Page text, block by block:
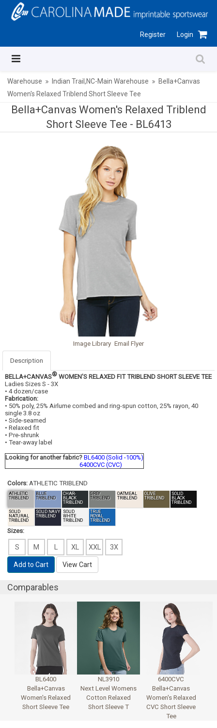
Register Login
Warehouse Indian Trail,NC-Main Warehouse
Bella+Canvas
Women's Relaxed Triblend Short Sleeve Tee
Bella+Canvas Women's Relaxed Triblend
Short Sleeve Tee - BL6413
Image Library Email Flyer
Description
BELLA+CANVAS® WOMEN'S RELAXED FIT TRIBLEND SHORT SLEEVE TEE
Ladies Sizes S - 3X
• 4 dozen/case
Fabrication:
• 50% poly, 25% Airlume combed and ring-spun cotton, 25% rayon, 40
single 3.8 oz
• Side-seamed
• Relaxed fit
• Pre-shrunk
• Tear-away label
Looking for another fabric? BL6400 (Solid -100%)
6400CVC (CVC)
Colors: ATHLETIC TRIBLEND
ATHLETIC
TRIBLEND
BLUE
TRIBLEND
CHAR-
BLACK
TRIBLEND
GREY
TRIBLEND
OATMEAL
TRIBLEND
OLIVE
TRIBLEND
SOLID
BLACK
TRIBLEND
SOLID
NATURAL
TRIBLEND
SOLID NAVY
TRIBLEND
SOLID
WHITE
TRIBLEND
TRUE
ROYAL
TRIBLEND
Sizes:
S M L XL XXL 3X
Add to Cart View Cart
Comparables
BL6400
Bella+Canvas
Women's Relaxed
Short Sleeve Tee
NL3910
Next Level Womens
Cotton Relaxed
Short Sleeve T
6400CVC
Bella+Canvas
Women's Relaxed
CVC Short Sleeve
Tee